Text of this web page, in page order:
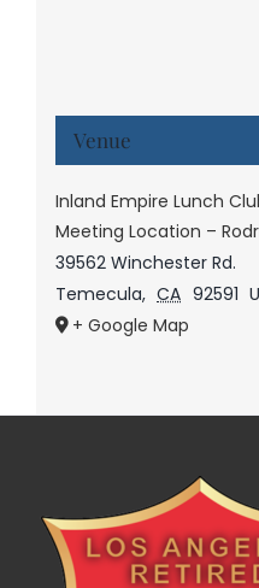
Venue
Inland Empire Lunch
Meeting Location –
39562 Winchester Rd.
Temecula, CA 92591
+ Google Map